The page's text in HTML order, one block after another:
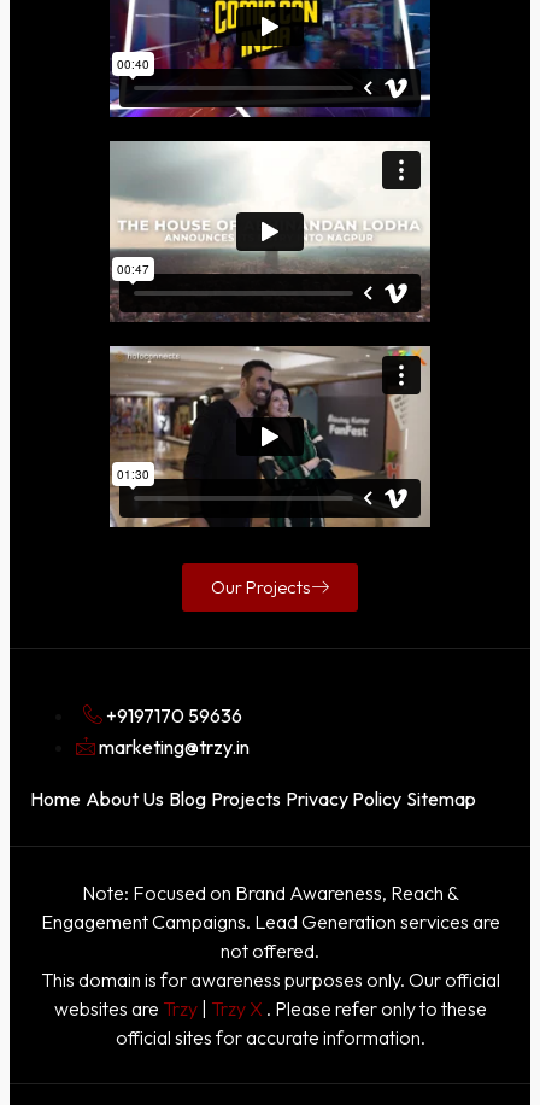
Our Projects
+9197170 59636
marketing@trzy.in
Home About Us Blog Projects Privacy Policy Sitemap
Note: Focused on Brand Awareness, Reach &
Engagement Campaigns. Lead Generation services are
not offered.
This domain is for awareness purposes only. Our official
websites are Trzy| Trzy X . Please refer only to these
official sites for accurate information.